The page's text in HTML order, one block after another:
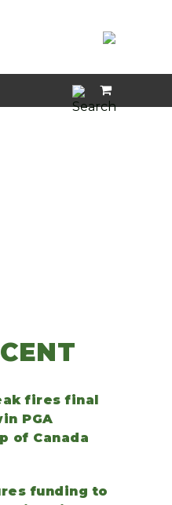
fires final
PGA
of Canada
funding to